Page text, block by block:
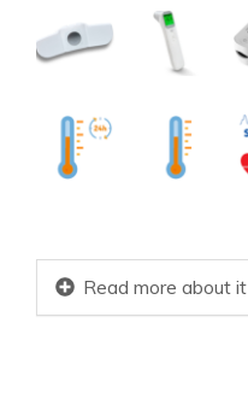
Read more about it